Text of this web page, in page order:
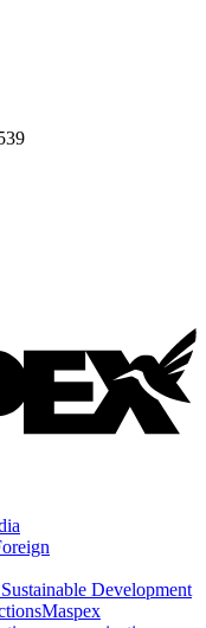
Development
Maspex